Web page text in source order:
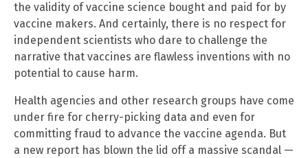
the validity of vaccine science bought and paid for by
vaccine makers. And certainly, there is no respect for
independent scientists who dare to challenge the
narrative that vaccines are flawless inventions with no
potential to cause harm.
Health agencies and other research groups have come
under fire for cherry-picking data and even for
committing fraud to advance the vaccine agenda. But
a new report has blown the lid off a massive scandal —